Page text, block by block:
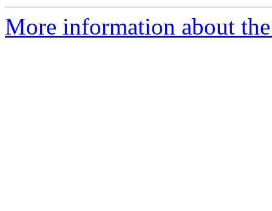
More information about